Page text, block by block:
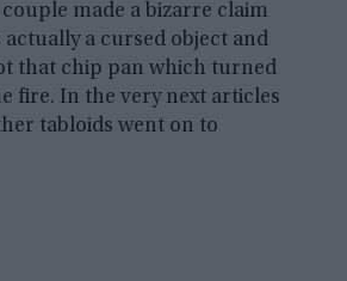
made a bizarre claim
a cursed object and
that chip pan which turned
fire. In the very next articles
tabloids went on to